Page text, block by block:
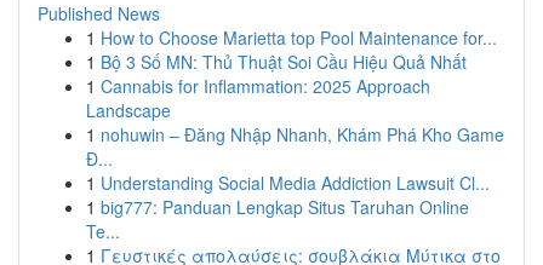
Published News
1 How to Choose Marietta top Pool Maintenance for...
1 Bộ 3 Số MN: Thủ Thuật Soi Cầu Hiệu Quả Nhất
1 Cannabis for Inflammation: 2025 Approach
Landscape
1 nohuwin – Đăng Nhập Nhanh, Khám Phá Kho Game
Đ...
1 Understanding Social Media Addiction Lawsuit Cl...
1 big777: Panduan Lengkap Situs Taruhan Online
Te...
1 Γευστικές απολαύσεις: σουβλάκια Μύτικα στο